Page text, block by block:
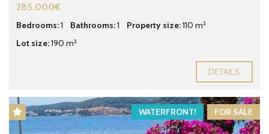
285.000€
Bedrooms:1 Bathrooms:1 Property size:110 m²
Lot size:190 m²
DETAILS
FOR SALE
WATERFRONT!